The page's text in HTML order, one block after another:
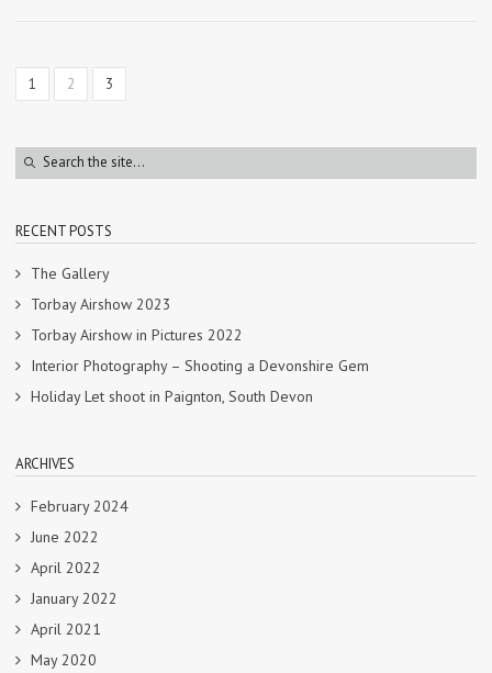
1 2 3
RECENT POSTS
The Gallery
Torbay Airshow 2023
Torbay Airshow in Pictures 2022
Interior Photography – Shooting a Devonshire Gem
Holiday Let shoot in Paignton, South Devon
ARCHIVES
February 2024
June 2022
April 2022
January 2022
April 2021
May 2020